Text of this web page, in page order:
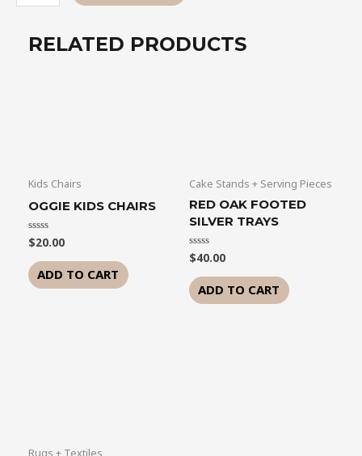
RELATED PRODUCTS
Kids Chairs
OGGIE KIDS CHAIRS
Rated
0
out
of
5
$20.00
ADD TO CART
Cake Stands + Serving Pieces
RED OAK FOOTED
SILVER TRAYS
Rated
0
out
of
5
$40.00
ADD TO CART
Rugs + Textiles